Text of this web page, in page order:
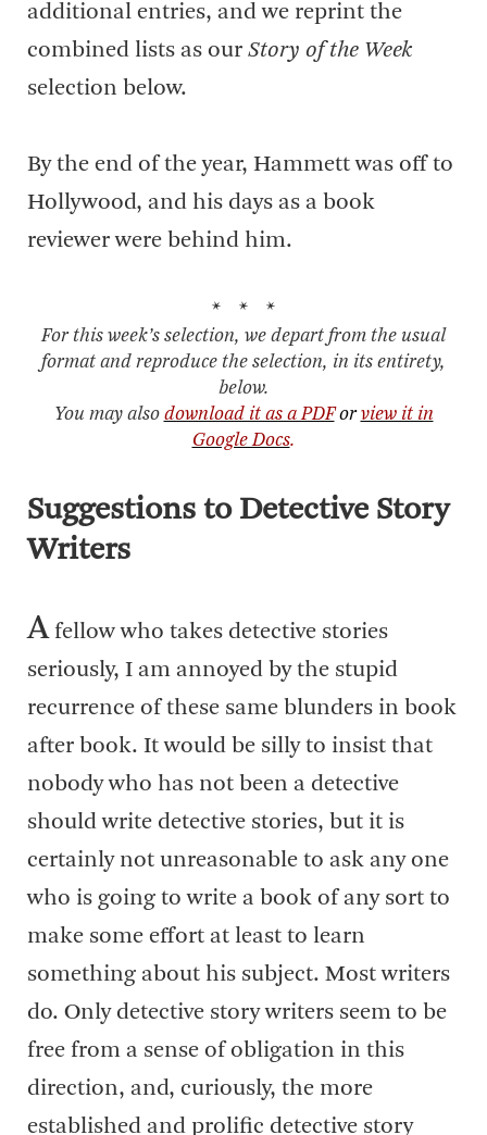
additional entries, and we reprint the
combined lists as our Story of the Week
selection below.
By the end of the year, Hammett was off to
Hollywood, and his days as a book
reviewer were behind him.
* * *
For this week’s selection, we depart from the usual
format and reproduce the selection, in its entirety,
below.
You may also download it as a PDF orview it in
Google Docs.
Suggestions to Detective Story
Writers
Afellow who takes detective stories
seriously, I am annoyed by the stupid
recurrence of these same blunders in book
after book. It would be silly to insist that
nobody who has not been a detective
should write detective stories, but it is
certainly not unreasonable to ask any one
who is going to write a book of any sort to
make some effort at least to learn
something about his subject. Most writers
do. Only detective story writers seem to be
free from a sense of obligation in this
direction, and, curiously, the more
established and prolific detective story